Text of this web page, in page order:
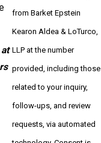
from Barket Epstein
Kearon Aldea & LoTurco,
LLP at the number
provided, including those
related to your inquiry,
follow-ups, and review
requests, via automated